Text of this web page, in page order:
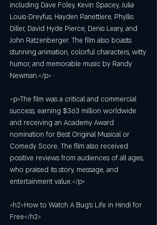
including Dave Foley, Kevin Spacey, Julia
Louis-Dreyfus, Hayden Panettiere, Phyllis
Diller, David Hyde Pierce, Denis Leary, and
John Ratzenberger. The film also boasts
stunning animation, colorful characters, witty
humor, and memorable music by Randy
Newman.</p>
<p>The film was a critical and commercial
success, earning $363 million worldwide
and receiving an Academy Award
nomination for Best Original Musical or
Comedy Score. The film also received
positive reviews from audiences of all ages,
who praised its story, message, and
entertainment value.</p>
<h2>How to Watch A Bug's Life in Hindi for
Free</h2>